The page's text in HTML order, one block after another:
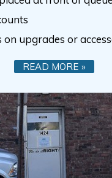
on upgrades or
READ MORE